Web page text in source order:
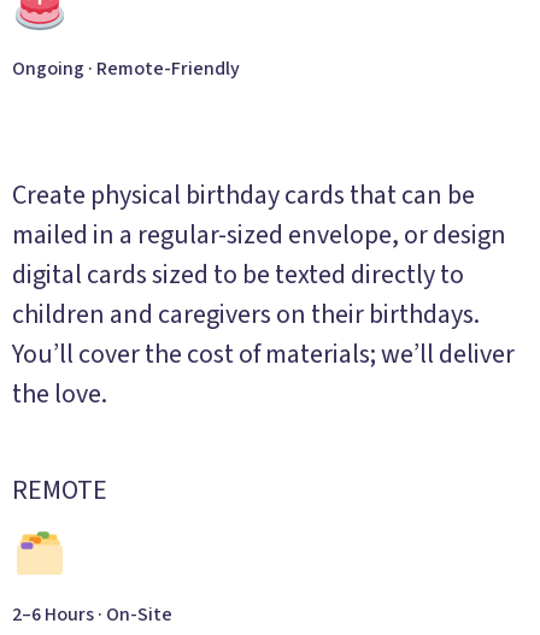
Ongoing · Remote-Friendly
Create physical birthday cards that can be
mailed in a regular-sized envelope, or design
digital cards sized to be texted directly to
children and caregivers on their birthdays.
You’ll cover the cost of materials; we’ll deliver
the love.
REMOTE
2–6 Hours · On-Site